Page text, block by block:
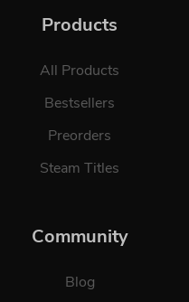
Products
All Products
Bestsellers
Preorders
Steam Titles
Community
Blog